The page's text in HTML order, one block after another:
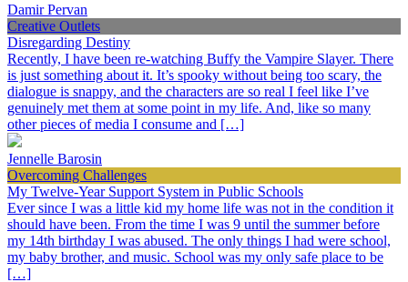
Damir Pervan
Creative Outlets
Disregarding Destiny
Recently, I have been re-watching Buffy the Vampire Slayer. There
is just something about it. It’s spooky without being too scary, the
dialogue is snappy, and the characters are so real I feel like I’ve
genuinely met them at some point in my life. And, like so many
other pieces of media I consume and […]
Jennelle Barosin
Overcoming Challenges
My Twelve-Year Support System in Public Schools
Ever since I was a little kid my home life was not in the condition it
should have been. From the time I was 9 until the summer before
my 14th birthday I was abused. The only things I had were school,
my baby brother, and music. School was my only safe place to be
[…]